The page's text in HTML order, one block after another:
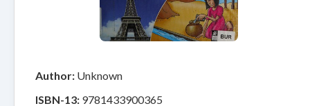
Author: Unknown
ISBN-13: 9781433900365